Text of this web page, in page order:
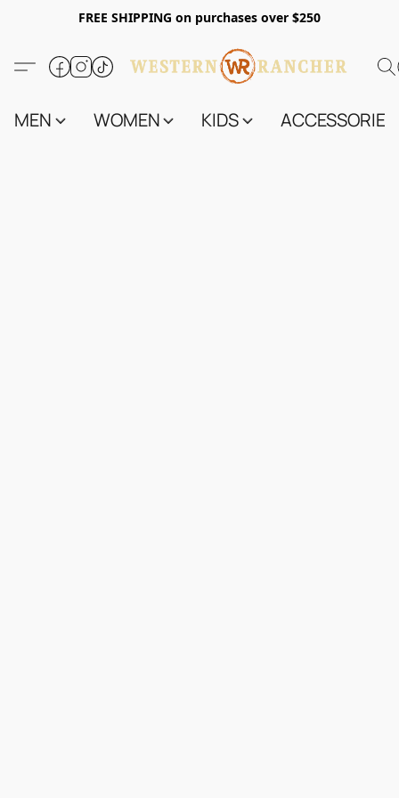
FREE SHIPPING on purchases over $250
MEN WOMEN KIDS ACCESSORIES